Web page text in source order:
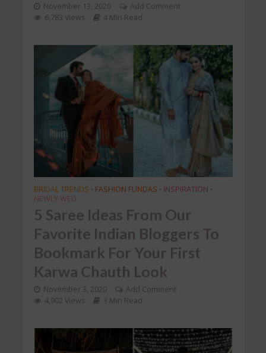
November 13, 2020
Add Comment
6,783 Views
4 Min Read
BRIDAL TRENDS • FASHION FUNDAS • INSPIRATION •
NEWLY WED
5 Saree Ideas From Our
Favorite Indian Bloggers To
Bookmark For Your First
Karwa Chauth Look
November 3, 2020
Add Comment
4,902 Views
3 Min Read